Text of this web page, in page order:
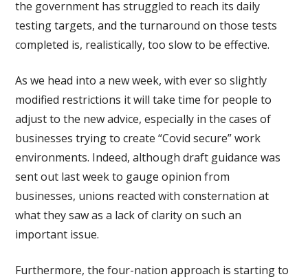
the government has struggled to reach its daily
testing targets, and the turnaround on those tests
completed is, realistically, too slow to be effective.
As we head into a new week, with ever so slightly
modified restrictions it will take time for people to
adjust to the new advice, especially in the cases of
businesses trying to create “Covid secure” work
environments. Indeed, although draft guidance was
sent out last week to gauge opinion from
businesses, unions reacted with consternation at
what they saw as a lack of clarity on such an
important issue.
Furthermore, the four-nation approach is starting to